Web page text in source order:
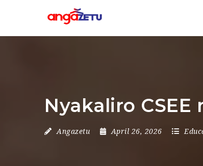
Nyakaliro CSEE
Angazetu April 26, 2026